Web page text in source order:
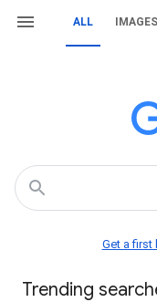
ALL IMAGES
Get a first
Trending